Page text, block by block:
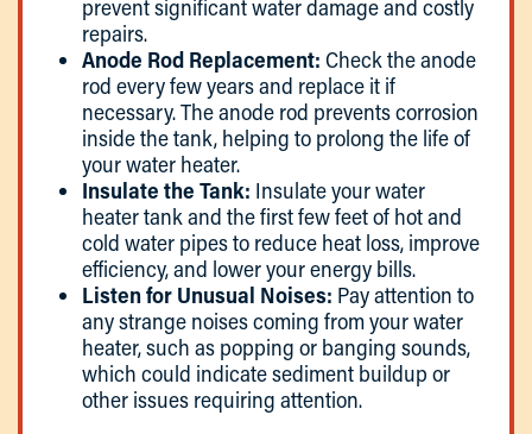
prevent significant water damage and costly
repairs.
Anode Rod Replacement: Check the anode
rod every few years and replace it if
necessary. The anode rod prevents corrosion
inside the tank, helping to prolong the life of
your water heater.
Insulate the Tank: Insulate your water
heater tank and the first few feet of hot and
cold water pipes to reduce heat loss, improve
efficiency, and lower your energy bills.
Listen for Unusual Noises: Pay attention to
any strange noises coming from your water
heater, such as popping or banging sounds,
which could indicate sediment buildup or
other issues requiring attention.